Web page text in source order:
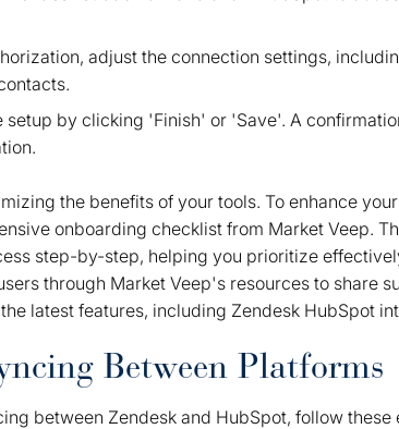
adjust the connection settings,
setup by clicking 'Finish' or 'Save'. A
the benefits of your tools. To enhance
onboarding checklist from Market Veep.
step-by-step, helping you prioritize
through Market Veep's resources to share
latest features, including Zendesk HubSpot
Between Platforms
between Zendesk and HubSpot, follow these